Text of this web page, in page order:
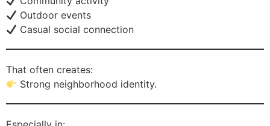
Outdoor events
Casual social connection
That often creates:
Strong neighborhood identity.